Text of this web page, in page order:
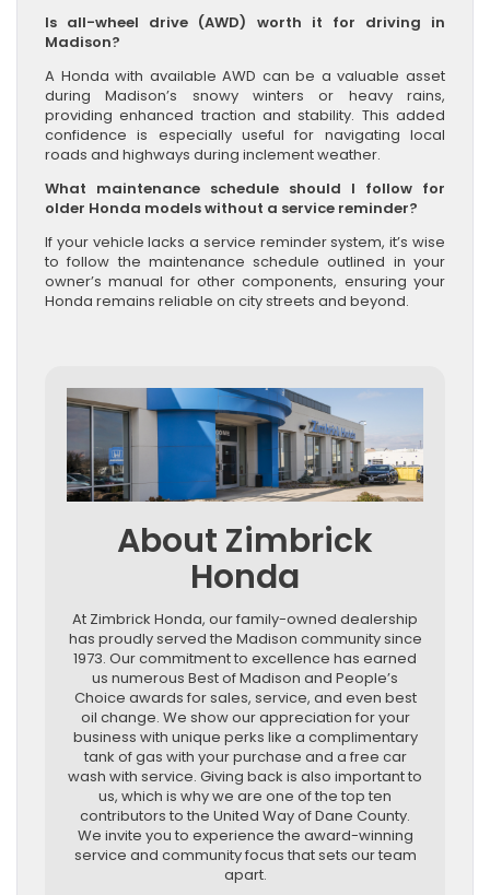
Is all-wheel drive (AWD) worth it for driving in
Madison?
A Honda with available AWD can be a valuable asset
during Madison’s snowy winters or heavy rains,
providing enhanced traction and stability. This added
confidence is especially useful for navigating local
roads and highways during inclement weather.
What maintenance schedule should I follow for
older Honda models without a service reminder?
If your vehicle lacks a service reminder system, it’s wise
to follow the maintenance schedule outlined in your
owner’s manual for other components, ensuring your
Honda remains reliable on city streets and beyond.
About Zimbrick
Honda
At Zimbrick Honda, our family-owned dealership
has proudly served the Madison community since
1973. Our commitment to excellence has earned
us numerous Best of Madison and People’s
Choice awards for sales, service, and even best
oil change. We show our appreciation for your
business with unique perks like a complimentary
tank of gas with your purchase and a free car
wash with service. Giving back is also important to
us, which is why we are one of the top ten
contributors to the United Way of Dane County.
We invite you to experience the award-winning
service and community focus that sets our team
apart.